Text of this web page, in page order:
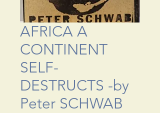
AFRICA A
CONTINENT
SELF-
DESTRUCTS -by
Peter SCHWAB